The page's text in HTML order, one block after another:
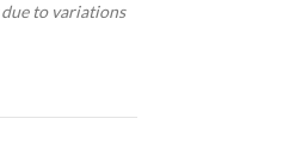
to variations